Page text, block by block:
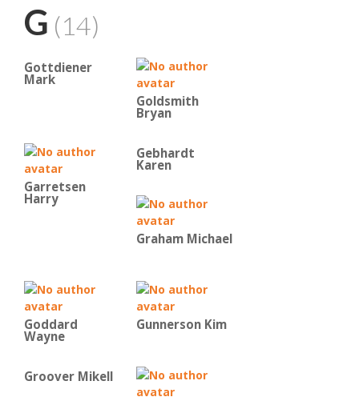
G (14)
Gottdiener
Mark
Goldsmith
Bryan
Garretsen
Harry
Gebhardt
Karen
Graham Michael
Goddard
Wayne
Gunnerson Kim
Groover Mikell